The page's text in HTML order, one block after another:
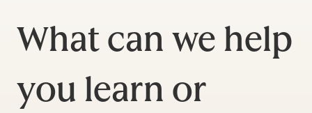
What can we help
you learn or